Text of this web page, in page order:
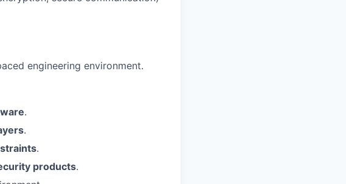
engineering environment.
.
.
.
products.